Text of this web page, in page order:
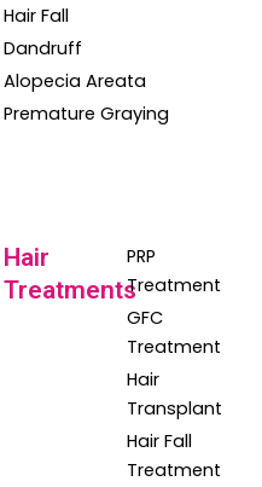
Hair Fall
Dandruff
Alopecia Areata
Premature Graying
Hair
Treatments
PRP
Treatment
GFC
Treatment
Hair
Transplant
Hair Fall
Treatment